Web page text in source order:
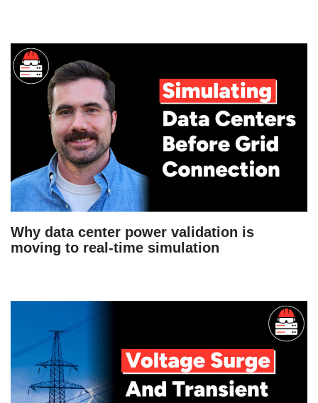
Why data center power validation is
moving to real-time simulation